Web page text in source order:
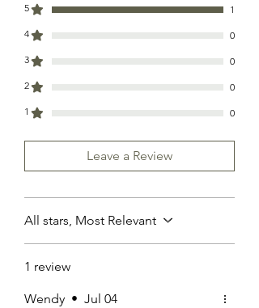
5
1
4
0
3
0
2
0
1
0
Leave a Review
All stars, Most Relevant
1 review
Wendy • Jul 04